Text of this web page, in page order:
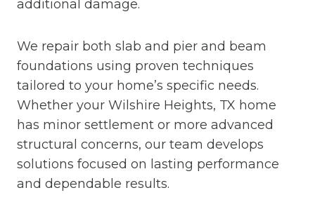
additional damage.
We repair both slab and pier and beam
foundations using proven techniques
tailored to your home’s specific needs.
Whether your Wilshire Heights, TX home
has minor settlement or more advanced
structural concerns, our team develops
solutions focused on lasting performance
and dependable results.